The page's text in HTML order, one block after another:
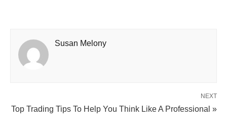
Susan Melony
NEXT
Top Trading Tips To Help You Think Like A Professional »